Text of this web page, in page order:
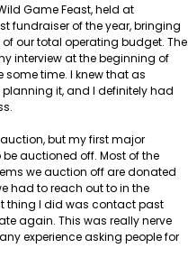
Game Feast, held at
fundraiser of the year, bringing
our total operating budget. The
interview at the beginning of
some time. I knew that as
planning it, and I definitely had
but my first major
auctioned off. Most of the
we auction off are donated
had to reach out to in the
thing I did was contact past
again. This was really nerve
experience asking people for